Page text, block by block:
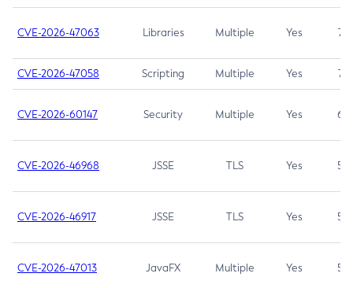
CVE-2026-47063 Libraries Multiple Yes 7.5
CVE-2026-47058 Scripting Multiple Yes 7.4
CVE-2026-60147 Security Multiple Yes 6.5
CVE-2026-46968 JSSE TLS Yes 5.9
CVE-2026-46917 JSSE TLS Yes 5.3
CVE-2026-47013 JavaFX Multiple Yes 5.3